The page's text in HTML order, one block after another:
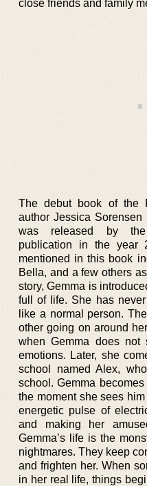
close friends and family
The debut book of the
author Jessica Sorensen
was released by the
publication in the year
mentioned in this book
Bella, and a few others
story, Gemma is
full of life. She has
like a normal person.
other going on around
when Gemma does
emotions. Later, she
school named Alex,
school. Gemma
the moment she sees
energetic pulse of
and making her
Gemma’s life is the
nightmares. They keep
and frighten her. When
in her real life, things